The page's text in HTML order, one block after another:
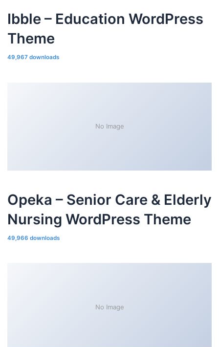
Ibble – Education WordPress
Theme
49,967 downloads
No Image
Opeka – Senior Care & Elderly
Nursing WordPress Theme
49,966 downloads
No Image